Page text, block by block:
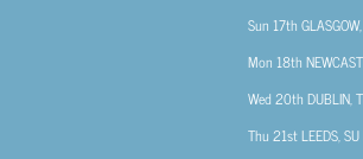
Sun 17th
Mon 18th
Wed 20th DUBLIN,
Thu 21stLEEDS,